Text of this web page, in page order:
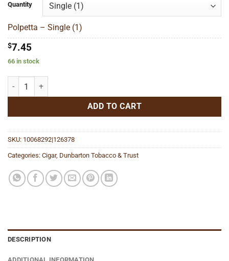
through
Quantity
Polpetta – Single (1)
$7.45
66 in stock
Polpetta quantity
ADD TO CART
SKU: 10068292|126378
Categories: Cigar, Dunbarton Tobacco & Trust
DESCRIPTION